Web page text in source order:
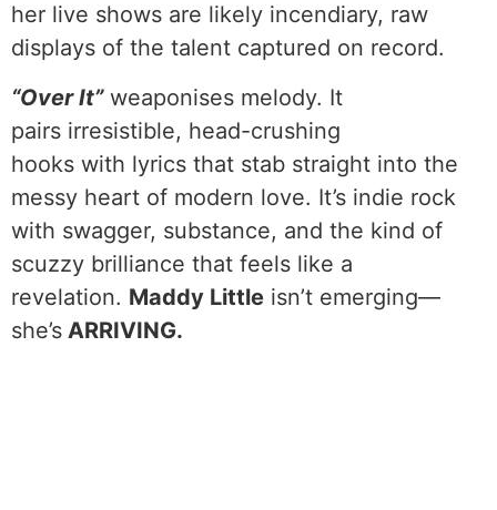
her live shows are likely incendiary, raw
displays of the talent captured on record.
“Over It”weaponises melody. It
pairs irresistible, head-crushing
hooks with lyrics that stab straight into the
messy heart of modern love. It’s indie rock
with swagger, substance, and the kind of
scuzzy brilliance that feels like a
revelation. Maddy Little isn’t emerging—
she’s ARRIVING.